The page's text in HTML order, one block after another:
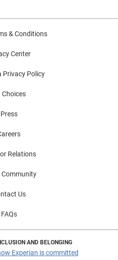
& Conditions
Center
Privacy Policy
Choices
Press
Relations
Community
Us
FAQs
AND BELONGING
Experian is committed